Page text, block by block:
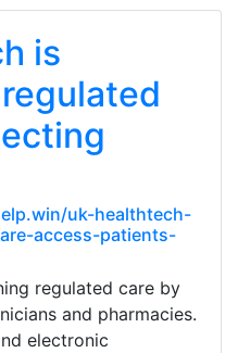
is
uk-healthtech-
access-patients-
regulated care by
and pharmacies.
electronic